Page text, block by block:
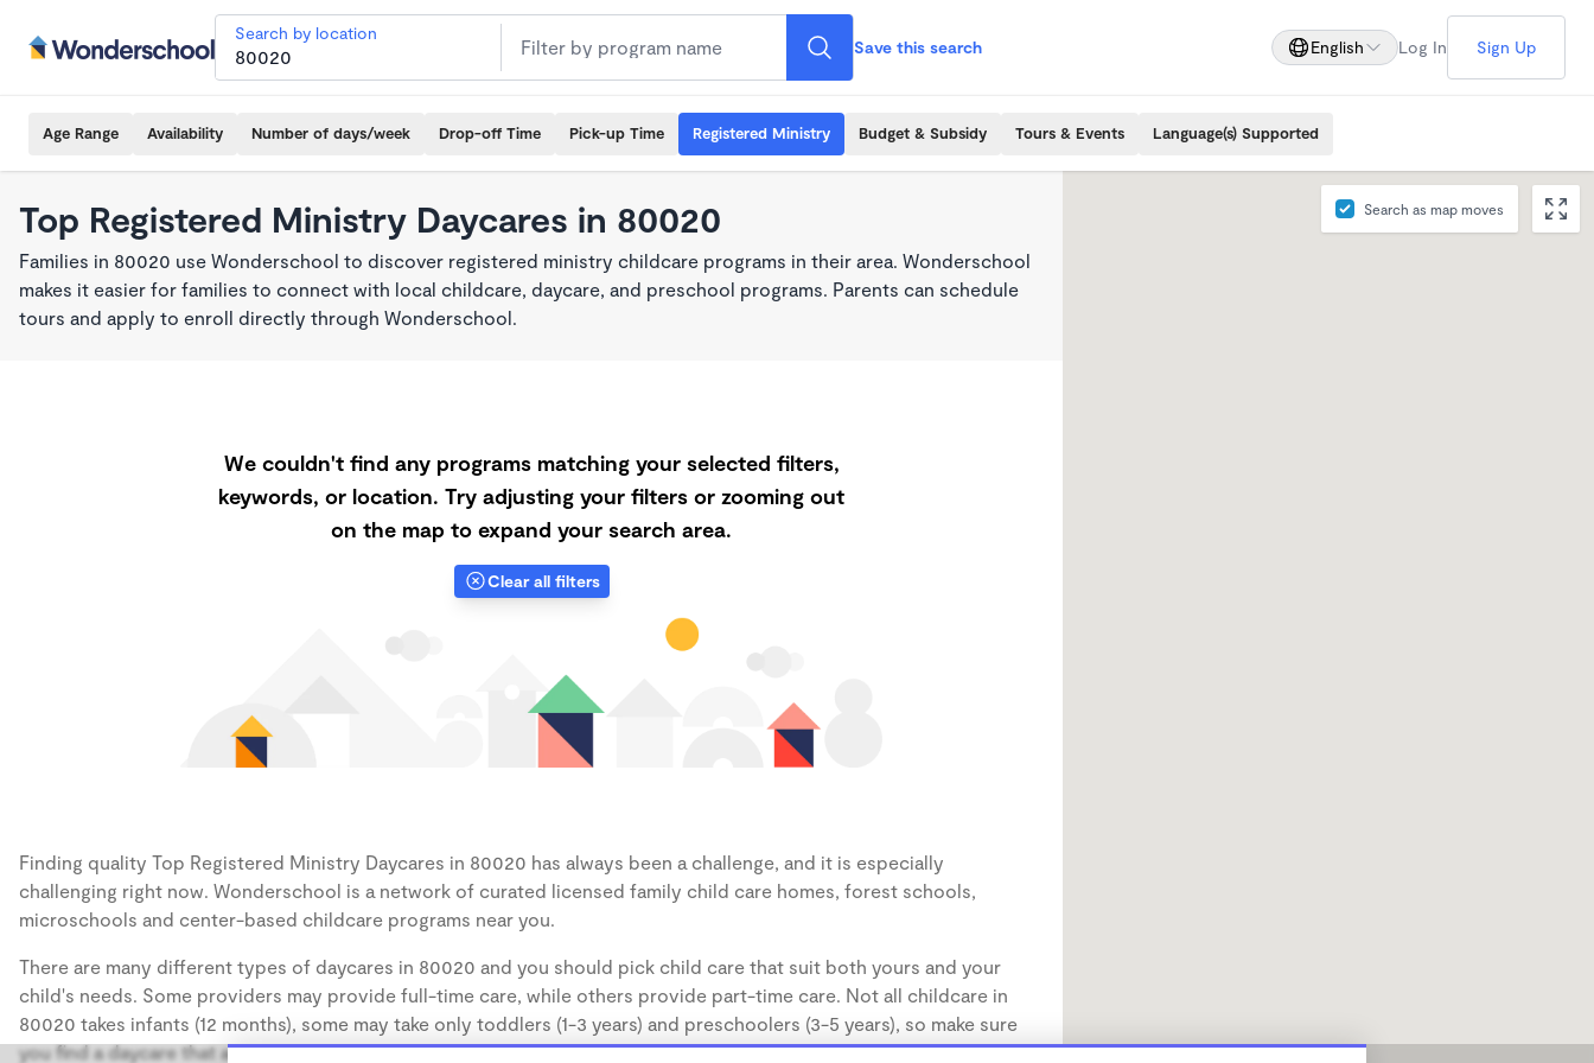
Search by location
Save this search English Log In Sign Up
Age Range Availability Number of days/week Drop-off Time Pick-up Time Registered Ministry Budget & Subsidy Tours & Events Language(s) Supported
Top Registered Ministry Daycares in 80020
Families in 80020 use Wonderschool to discover registered ministry childcare programs in their area. Wonderschool
makes it easier for families to connect with local childcare, daycare, and preschool programs. Parents can schedule
tours and apply to enroll directly through Wonderschool.
We couldn't find any programs matching your selected filters,
keywords, or location. Try adjusting your filters or zooming out
on the map to expand your search area.
Clear all filters
Finding quality Top Registered Ministry Daycares in 80020 has always been a challenge, and it is especially
challenging right now. Wonderschool is a network of curated licensed family child care homes, forest schools,
microschools and center-based childcare programs near you.
There are many different types of daycares in 80020 and you should pick child care that suit both yours and your
child's needs. Some providers may provide full-time care, while others provide part-time care. Not all childcare in
80020 takes infants (12 months), some may take only toddlers (1-3 years) and preschoolers (3-5 years), so make sure
you find a daycare that accommodates the age of your child.
Search as map moves